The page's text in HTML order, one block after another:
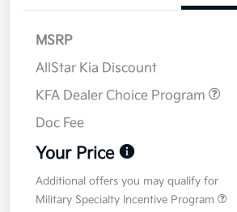
MSRP
AllStar Kia Discount
KFA Dealer Choice Program
Doc Fee
Your Price
Additional offers you may qualify for
Military Specialty Incentive Program